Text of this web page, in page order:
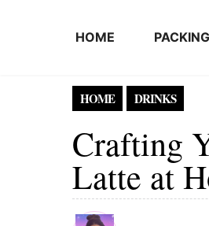
HOME
HOME DRINKS
Crafting
Latte at